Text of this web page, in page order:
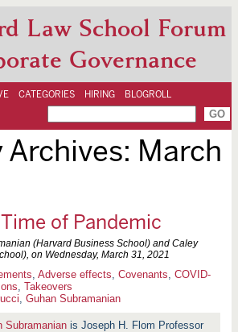
Law School Forum
Governance
CATEGORIES HIRING BLOGROLL
March
of Pandemic
(Harvard Business School) and Caley
on Wednesday, March 31, 2021
, Adverse effects, Covenants, COVID-
, Takeovers
, Guhan Subramanian
Subramanian is Joseph H. Flom Professor